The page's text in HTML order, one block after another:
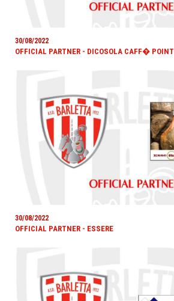
30/08/2022
OFFICIAL PARTNER - DICOSOLA CAFF� POINT
30/08/2022
OFFICIAL PARTNER - ESSERE